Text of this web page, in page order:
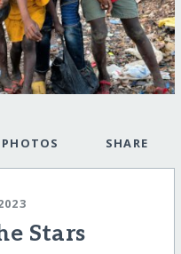
PHOTOS SHARE
Stars